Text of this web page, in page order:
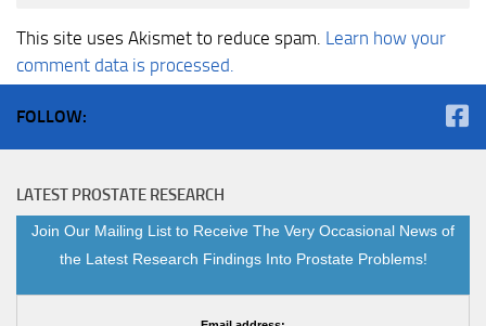
This site uses Akismet to reduce spam. Learn how your
comment data is processed.
FOLLOW:
LATEST PROSTATE RESEARCH
Join Our Mailing List to Receive The Very Occasional News of
the Latest Research Findings Into Prostate Problems!